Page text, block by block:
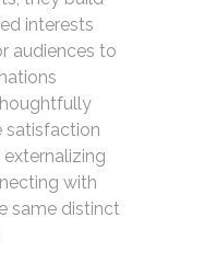
interests
audiences to
satisfaction
with
same distinct